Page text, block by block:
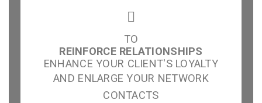
TO
REINFORCE RELATIONSHIPS
ENHANCE YOUR CLIENT'S LOYALTY
AND ENLARGE YOUR NETWORK
CONTACTS